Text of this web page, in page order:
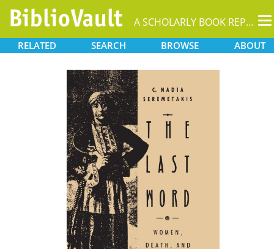
A SCHOLARLY BOOK REPOSITORY
RELATED SEARCH BROWSE ABOUT